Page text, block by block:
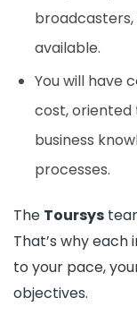
available.
You will have
cost, oriented
business
processes.
The Toursys
That’s why
to your pace,
objectives.